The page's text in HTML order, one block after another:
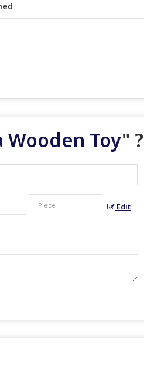
Wooden Toy" ?
Edit